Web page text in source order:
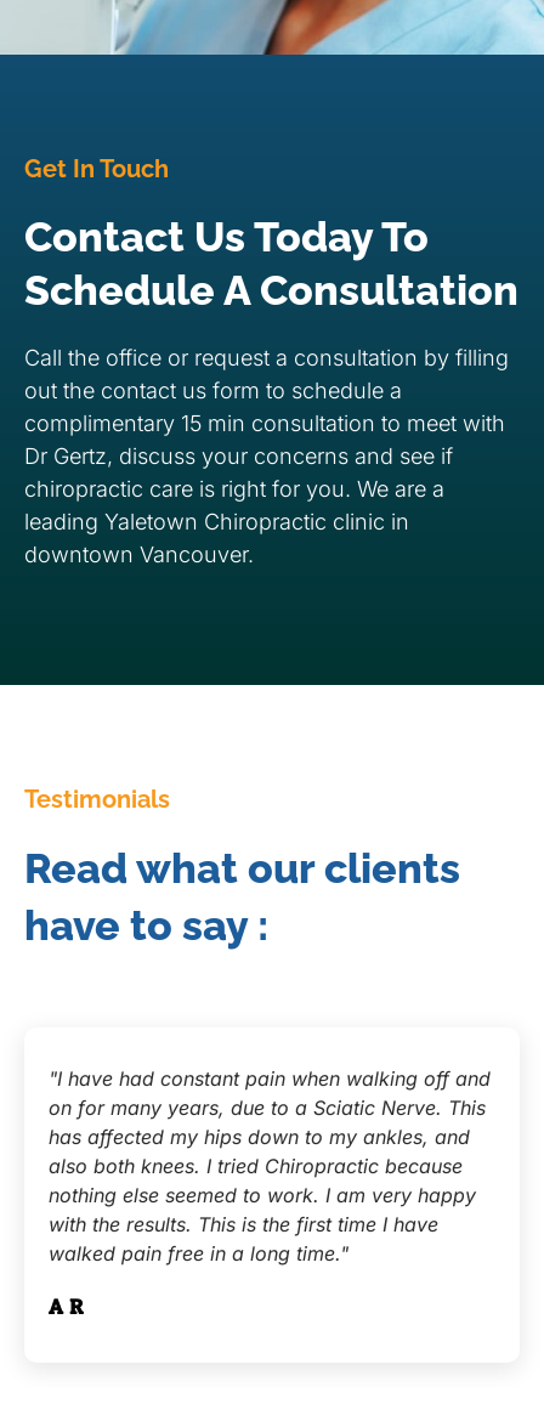
Get In Touch
Contact Us Today To
Schedule A Consultation
Call the office or request a consultation by filling
out the contact us form to schedule a
complimentary 15 min consultation to meet with
Dr Gertz, discuss your concerns and see if
chiropractic care is right for you. We are a
leading Yaletown Chiropractic clinic in
downtown Vancouver.
Testimonials
Read what our clients
have to say :
"I have had constant pain when walking off and
on for many years, due to a Sciatic Nerve. This
has affected my hips down to my ankles, and
also both knees. I tried Chiropractic because
nothing else seemed to work. I am very happy
with the results. This is the first time I have
walked pain free in a long time."
A.R.